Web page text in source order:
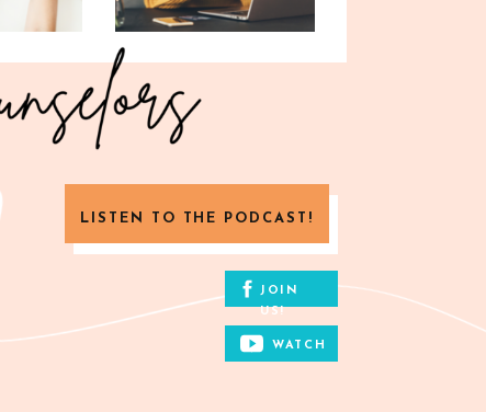
WATCH
JOIN
US!
LISTEN TO THE PODCAST!